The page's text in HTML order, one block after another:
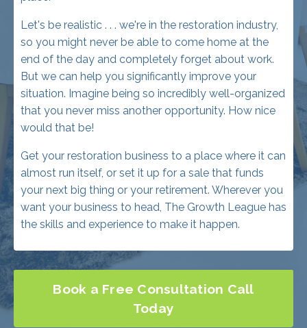
But we can help you significantly improve your
situation. Imagine being so incredibly well-organized
that you never miss another opportunity. How nice
would that be!
Get your restoration business to a place where it can
almost run itself, or set it up for a sale that funds
want your business to head, The Growth League has
the skills and experience to make it happen.
Today
I’m Scott Miller.